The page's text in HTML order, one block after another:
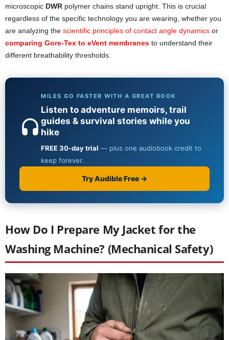
microscopic DWR polymer chains stand upright. This is crucial
regardless of the specific technology you are wearing, whether you
are analyzing the scientific principles of contact angle dynamics or
comparing Gore-Tex to eVent membranes to understand their
different breathability thresholds.
How Do I Prepare My Jacket for the
Washing Machine? (Mechanical Safety)